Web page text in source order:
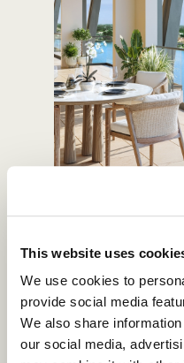
This website uses
We use cookies to
provide social media
We also share
our social media,